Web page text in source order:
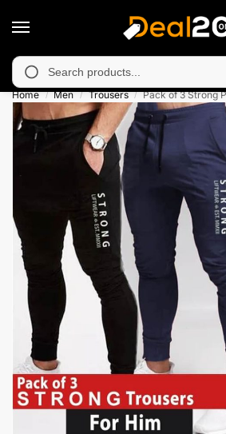
in Muzafarabad, Bagh,
Home / Men / Trousers / Pack of 3 Strong